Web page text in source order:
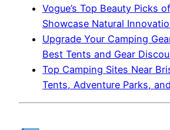
Vogue’s Top Beauty Picks
Showcase Natural
Upgrade Your Camping
Best Tents and Gear
Top Camping Sites Near
Tents, Adventure Parks,